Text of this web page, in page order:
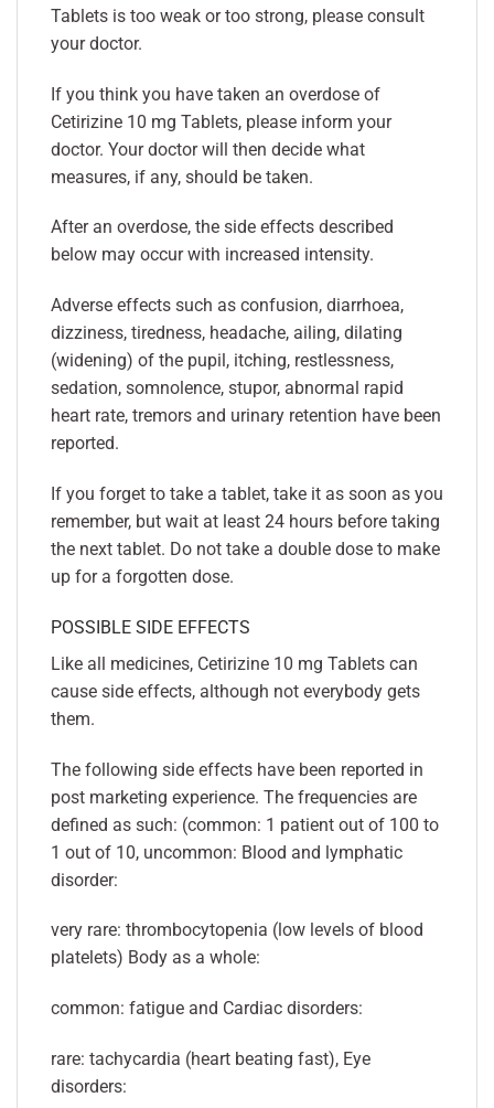
Tablets is too weak or too strong, please consult
your doctor.
If you think you have taken an overdose of
Cetirizine 10 mg Tablets, please inform your
doctor. Your doctor will then decide what
measures, if any, should be taken.
After an overdose, the side effects described
below may occur with increased intensity.
Adverse effects such as confusion, diarrhoea,
dizziness, tiredness, headache, ailing, dilating
(widening) of the pupil, itching, restlessness,
sedation, somnolence, stupor, abnormal rapid
heart rate, tremors and urinary retention have been
reported.
If you forget to take a tablet, take it as soon as you
remember, but wait at least 24 hours before taking
the next tablet. Do not take a double dose to make
up for a forgotten dose.
POSSIBLE SIDE EFFECTS
Like all medicines, Cetirizine 10 mg Tablets can
cause side effects, although not everybody gets
them.
The following side effects have been reported in
post marketing experience. The frequencies are
defined as such: (common: 1 patient out of 100 to
1 out of 10, uncommon: Blood and lymphatic
disorder:
very rare: thrombocytopenia (low levels of blood
platelets) Body as a whole:
common: fatigue and Cardiac disorders:
rare: tachycardia (heart beating fast), Eye
disorders: